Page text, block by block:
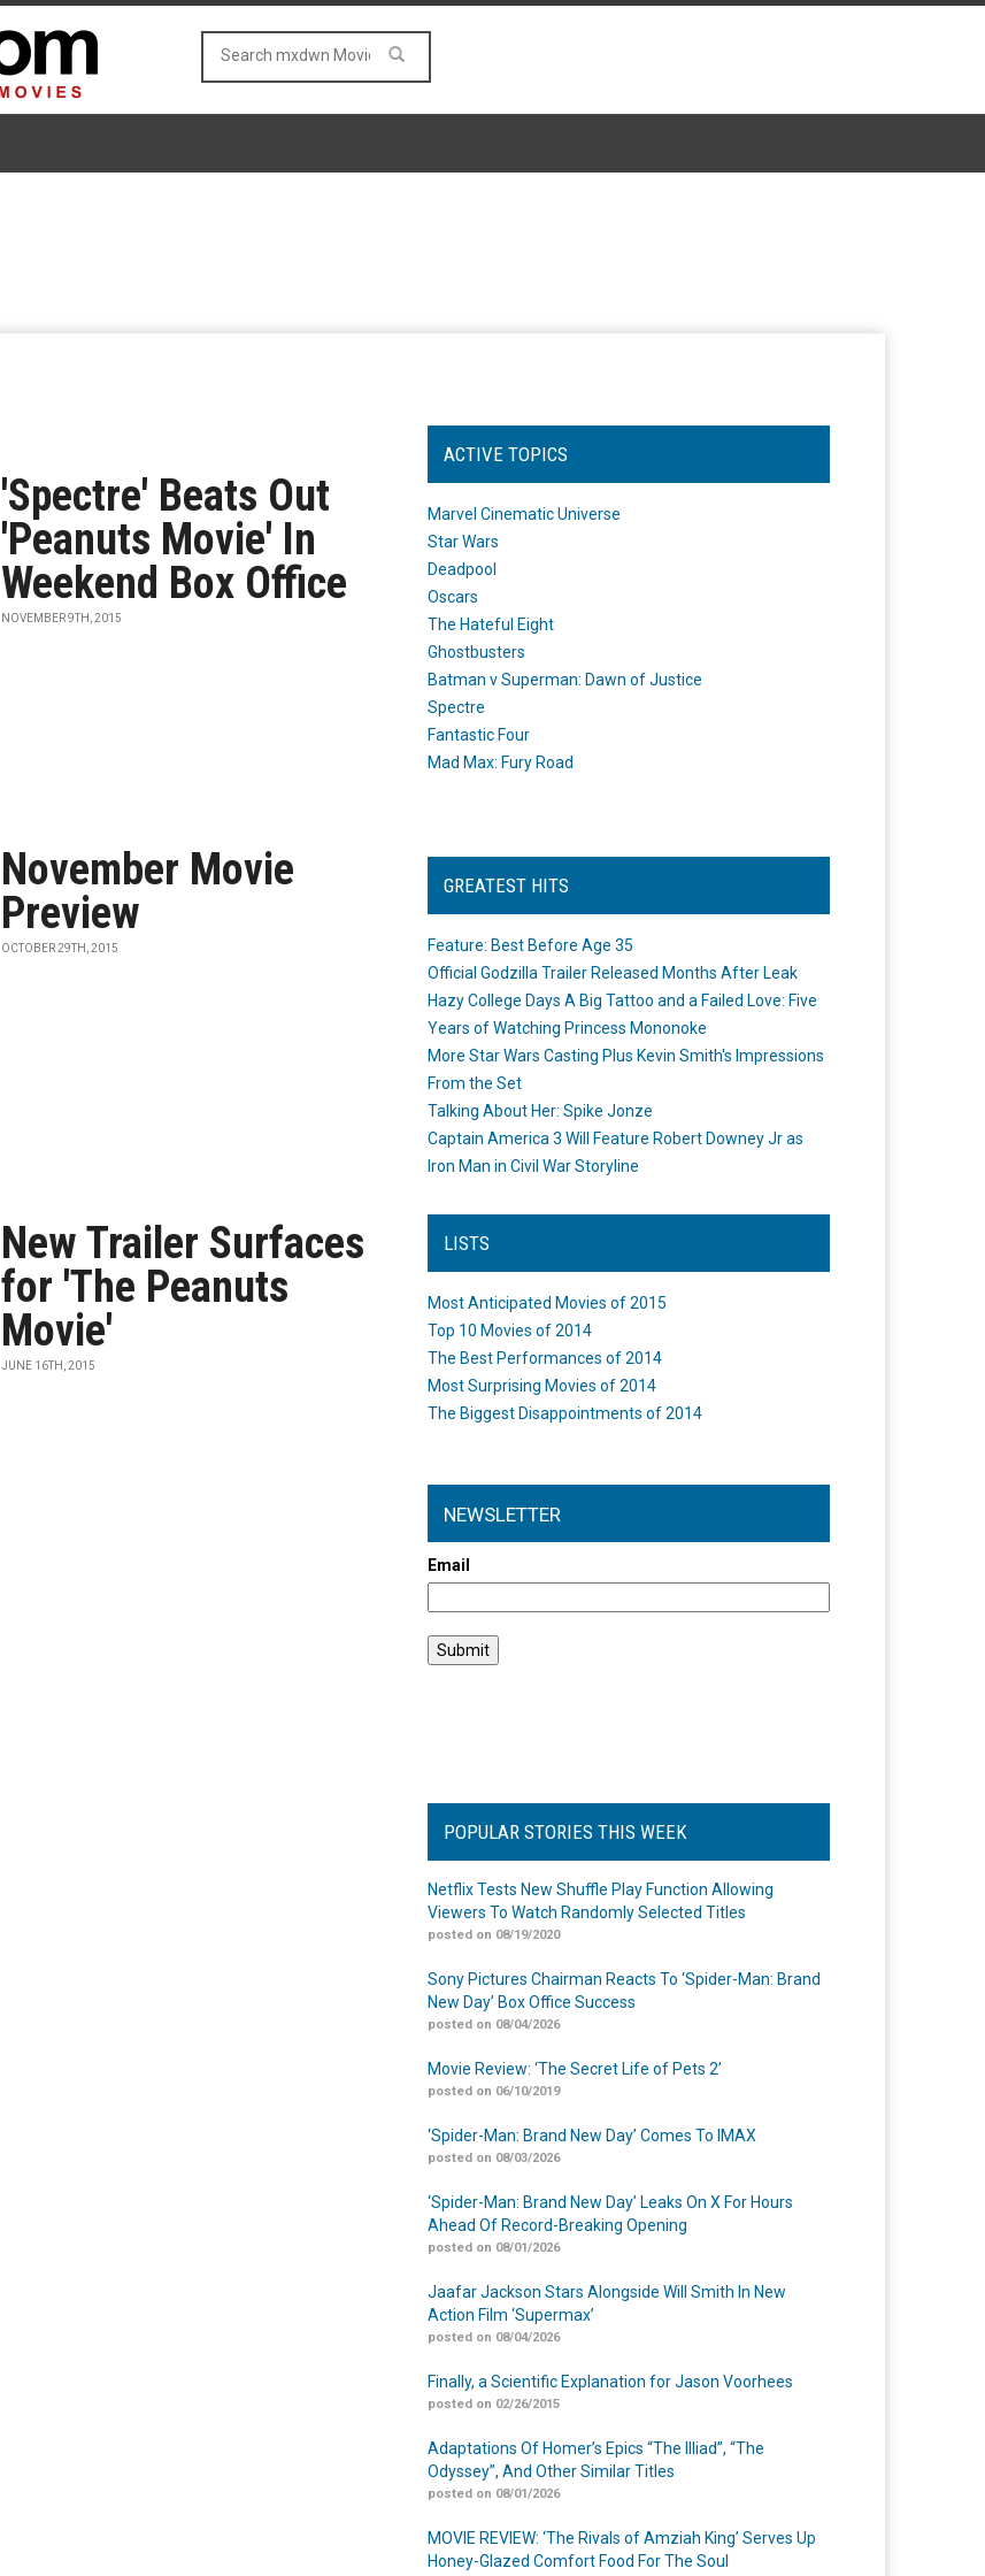
'Spectre' Beats Out
'Peanuts Movie' In
Weekend Box Office
NOVEMBER 9TH, 2015
November Movie
Preview
OCTOBER 29TH, 2015
New Trailer Surfaces
for 'The Peanuts
Movie'
JUNE 16TH, 2015
ACTIVE TOPICS
Marvel Cinematic Universe
Star Wars
Deadpool
Oscars
The Hateful Eight
Ghostbusters
Batman v Superman: Dawn of Justice
Spectre
Fantastic Four
Mad Max: Fury Road
GREATEST HITS
Feature: Best Before Age 35
Official Godzilla Trailer Released Months After Leak
Hazy College Days A Big Tattoo and a Failed Love: Five
Years of Watching Princess Mononoke
More Star Wars Casting Plus Kevin Smith's Impressions
From the Set
Talking About Her: Spike Jonze
Captain America 3 Will Feature Robert Downey Jr as
Iron Man in Civil War Storyline
LISTS
Most Anticipated Movies of 2015
Top 10 Movies of 2014
The Best Performances of 2014
Most Surprising Movies of 2014
The Biggest Disappointments of 2014
NEWSLETTER
Email
POPULAR STORIES THIS WEEK
Netflix Tests New Shuffle Play Function Allowing
Viewers To Watch Randomly Selected Titles
posted on 08/19/2020
Sony Pictures Chairman Reacts To ‘Spider-Man: Brand
New Day’ Box Office Success
posted on 08/04/2026
Movie Review: ‘The Secret Life of Pets 2’
posted on 06/10/2019
‘Spider-Man: Brand New Day’ Comes To IMAX
posted on 08/03/2026
‘Spider-Man: Brand New Day’ Leaks On X For Hours
Ahead Of Record-Breaking Opening
posted on 08/01/2026
Jaafar Jackson Stars Alongside Will Smith In New
Action Film ‘Supermax’
posted on 08/04/2026
Finally, a Scientific Explanation for Jason Voorhees
posted on 02/26/2015
Adaptations Of Homer’s Epics “The Illiad”, “The
Odyssey”, And Other Similar Titles
posted on 08/01/2026
MOVIE REVIEW: ‘The Rivals of Amziah King’ Serves Up
Honey-Glazed Comfort Food For The Soul